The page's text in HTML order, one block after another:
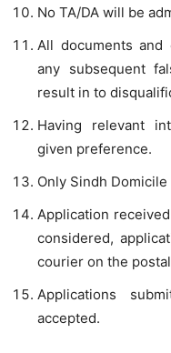
No TA/DA will be
All documents
any subsequent
result in to
Having relevant
given preference.
Only Sindh
Application
considered,
courier on the
Applications
accepted.